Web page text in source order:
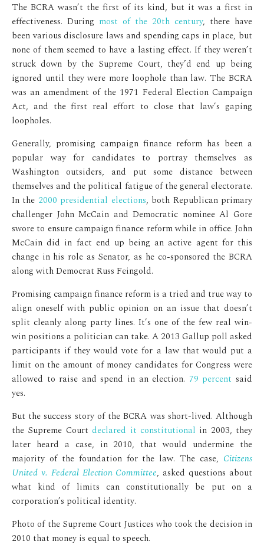
The BCRA wasn’t the first of its kind, but it was a first in
effectiveness. During most of the 20th century, there have
been various disclosure laws and spending caps in place, but
none of them seemed to have a lasting effect. If they weren’t
struck down by the Supreme Court, they’d end up being
ignored until they were more loophole than law. The BCRA
was an amendment of the 1971 Federal Election Campaign
Act, and the first real effort to close that law’s gaping
loopholes.
Generally, promising campaign finance reform has been a
popular way for candidates to portray themselves as
Washington outsiders, and put some distance between
themselves and the political fatigue of the general electorate.
In the 2000 presidential elections, both Republican primary
challenger John McCain and Democratic nominee Al Gore
swore to ensure campaign finance reform while in office. John
McCain did in fact end up being an active agent for this
change in his role as Senator, as he co-sponsored the BCRA
along with Democrat Russ Feingold.
Promising campaign finance reform is a tried and true way to
align oneself with public opinion on an issue that doesn’t
split cleanly along party lines. It’s one of the few real win-
win positions a politician can take. A 2013 Gallup poll asked
participants if they would vote for a law that would put a
limit on the amount of money candidates for Congress were
allowed to raise and spend in an election. 79 percent said
yes.
But the success story of the BCRA was short-lived. Although
the Supreme Court declared it constitutional in 2003, they
later heard a case, in 2010, that would undermine the
majority of the foundation for the law. The case, Citizens
United v. Federal Election Committee, asked questions about
what kind of limits can constitutionally be put on a
corporation’s political identity.
Photo of the Supreme Court Justices who took the decision in
2010 that money is equal to speech.